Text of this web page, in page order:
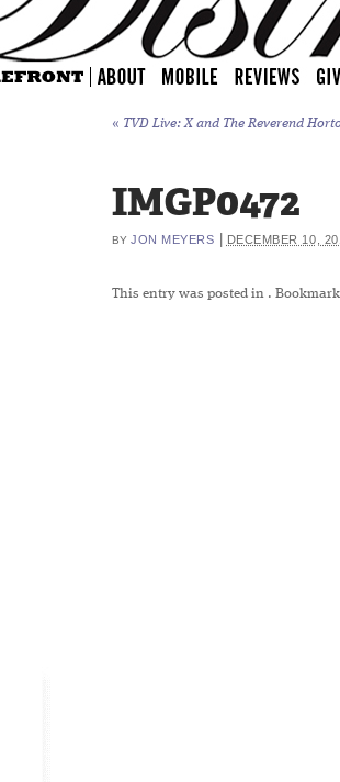
« TVD Live: X and The Reverend
IMGP0472
BY JON MEYERS DECEMBER 10,
This entry was posted in .